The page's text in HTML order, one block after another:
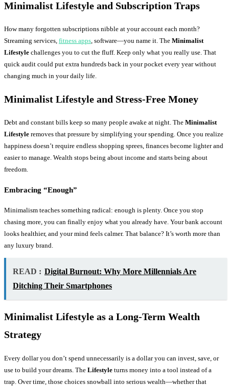
Minimalist Lifestyle and Subscription Traps
How many forgotten subscriptions nibble at your account each month?
Streaming services, fitness apps, software—you name it. The Minimalist
Lifestyle challenges you to cut the fluff. Keep only what you really use. That
quick audit could put extra hundreds back in your pocket every year without
changing much in your daily life.
Minimalist Lifestyle and Stress-Free Money
Debt and constant bills keep so many people awake at night. The Minimalist
Lifestyle removes that pressure by simplifying your spending. Once you realize
happiness doesn’t require endless shopping sprees, finances become lighter and
easier to manage. Wealth stops being about income and starts being about
freedom.
Embracing “Enough”
Minimalism teaches something radical: enough is plenty. Once you stop
chasing more, you can finally enjoy what you already have. Your bank account
looks healthier, and your mind feels calmer. That balance? It’s worth more than
any luxury brand.
READ : Digital Burnout: Why More Millennials Are
Ditching Their Smartphones
Minimalist Lifestyle as a Long-Term Wealth
Strategy
Every dollar you don’t spend unnecessarily is a dollar you can invest, save, or
use to build your dreams. The Lifestyle turns money into a tool instead of a
trap. Over time, those choices snowball into serious wealth—whether that